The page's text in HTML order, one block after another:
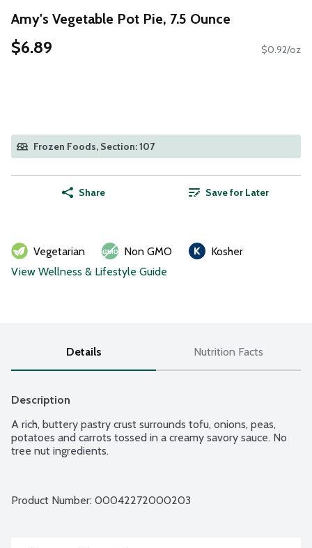
Amy's Vegetable Pot Pie, 7.5 Ounce
$6.89 $0.92/oz
Frozen Foods, Section: 107
Share Save for Later
Vegetarian Non GMO
Kosher
View Wellness & Lifestyle Guide
Details Nutrition Facts
Description
A rich, buttery pastry crust surrounds tofu, onions, peas,
potatoes and carrots tossed in a creamy savory sauce. No
tree nut ingredients.
Product Number: 00042272000203